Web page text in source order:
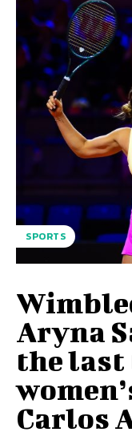
SPORTS
Aryna
the
Carlos